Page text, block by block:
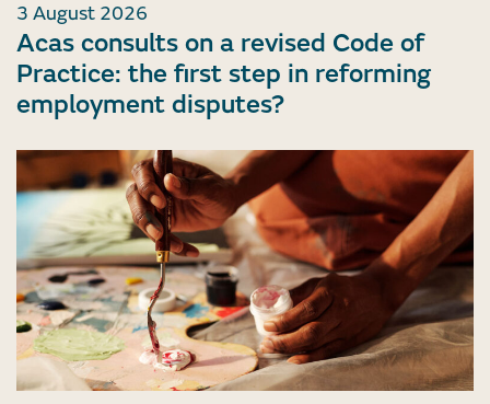
3 August 2026
Acas consults on a revised Code of
Practice: the first step in reforming
employment disputes?